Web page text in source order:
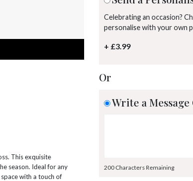
This exquisite
season. Ideal for any
with a touch of
Celebrating an occasion?
personalise with your own
+ £3.99
Or
Write a Message
200 Characters Remaining